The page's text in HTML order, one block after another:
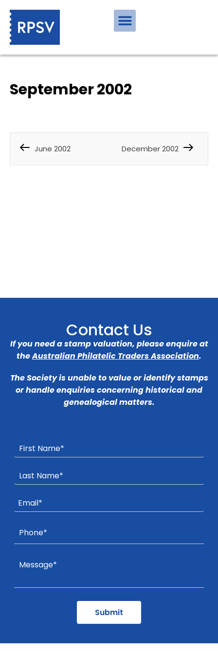
September 2002
June 2002 December 2002
Contact Us
If you need a stamp valuation, please enquire at
theAustralian Philatelic Traders Association.
The Society is unable to value or identify stamps
or handle enquiries concerning historical and
genealogical matters.